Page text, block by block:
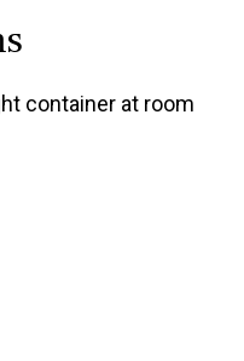
container at room